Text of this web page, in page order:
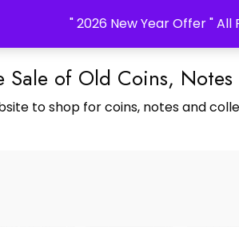
" 2026 New Year Offer " All
Translated
Sale of Old Coins,
to shop for coins, notes and